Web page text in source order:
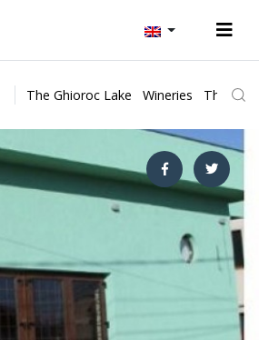
The Ghioroc Lake Wineries The